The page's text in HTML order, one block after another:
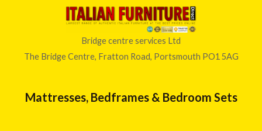
Bridge centre services Ltd
The Bridge Centre, Fratton Road, Portsmouth PO1 5AG
Mattresses, Bedframes & Bedroom Sets